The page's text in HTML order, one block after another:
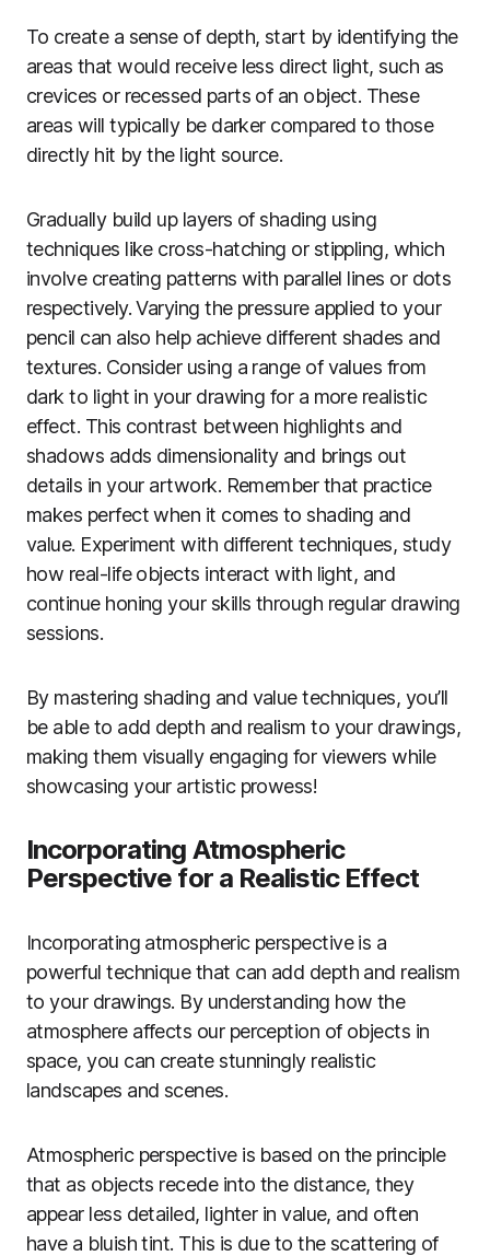
To create a sense of depth, start by identifying the
areas that would receive less direct light, such as
crevices or recessed parts of an object. These
areas will typically be darker compared to those
directly hit by the light source.
Gradually build up layers of shading using
techniques like cross-hatching or stippling, which
involve creating patterns with parallel lines or dots
respectively. Varying the pressure applied to your
pencil can also help achieve different shades and
textures. Consider using a range of values from
dark to light in your drawing for a more realistic
effect. This contrast between highlights and
shadows adds dimensionality and brings out
details in your artwork. Remember that practice
makes perfect when it comes to shading and
value. Experiment with different techniques, study
how real-life objects interact with light, and
continue honing your skills through regular drawing
sessions.
By mastering shading and value techniques, you’ll
be able to add depth and realism to your drawings,
making them visually engaging for viewers while
showcasing your artistic prowess!
Incorporating Atmospheric
Perspective for a Realistic Effect
Incorporating atmospheric perspective is a
powerful technique that can add depth and realism
to your drawings. By understanding how the
atmosphere affects our perception of objects in
space, you can create stunningly realistic
landscapes and scenes.
Atmospheric perspective is based on the principle
that as objects recede into the distance, they
appear less detailed, lighter in value, and often
have a bluish tint. This is due to the scattering of